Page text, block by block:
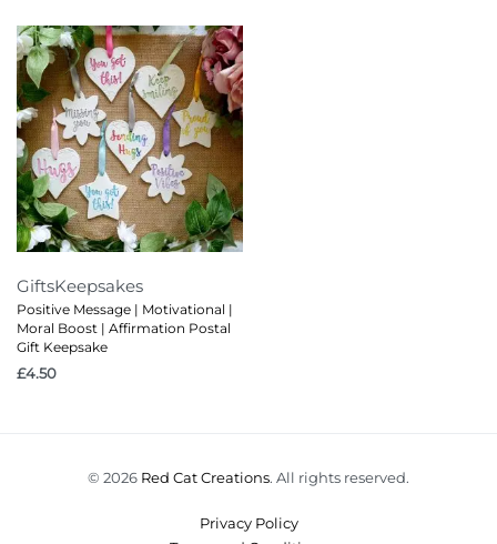
GiftsKeepsakes
Positive Message | Motivational |
Moral Boost | Affirmation Postal
Gift Keepsake
£4.50
© 2026 Red Cat Creations. All rights reserved.
Privacy Policy